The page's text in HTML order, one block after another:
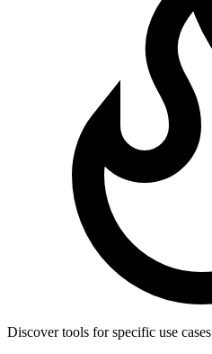
Discover tools for specific use cases